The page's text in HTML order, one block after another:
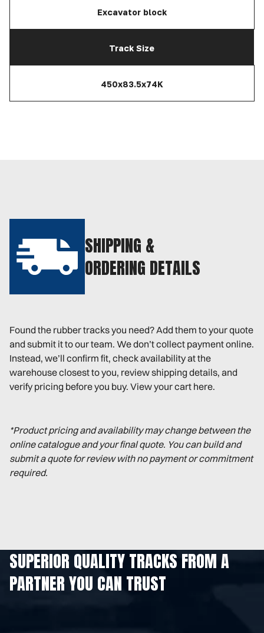
Excavator block
Track Size
450x83.5x74K
SHIPPING &
ORDERING DETAILS
Found the rubber tracks you need? Add them to your quote
and submit it to our team. We don’t collect payment online.
Instead, we’ll confirm fit, check availability at the
warehouse closest to you, review shipping details, and
verify pricing before you buy. View your cart here.
*Product pricing and availability may change between the
online catalogue and your final quote. You can build and
submit a quote for review with no payment or commitment
required.
SUPERIOR QUALITY TRACKS FROM A
PARTNER YOU CAN TRUST